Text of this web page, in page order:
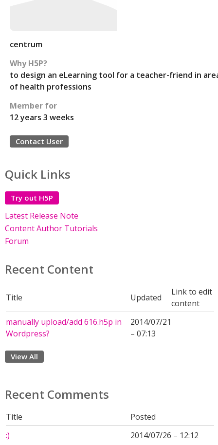
centrum
Why H5P?
to design an eLearning tool for a teacher-friend in
of health professions
Member for
12 years 3 weeks
Contact User
Quick Links
Try out H5P
Latest Release Note
Content Author Tutorials
Forum
Recent Content
Title Updated
Link to edit
content
manually upload/add 616.h5p in
Wordpress?
2014/07/21
– 07:13
View All
Recent Comments
Title
Posted
:)
2014/07/26 – 12:12